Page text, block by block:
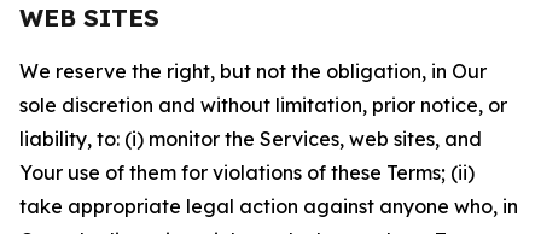
WEB SITES
We reserve the right, but not the obligation, in Our
sole discretion and without limitation, prior notice, or
liability, to: (i) monitor the Services, web sites, and
Your use of them for violations of these Terms; (ii)
take appropriate legal action against anyone who, in